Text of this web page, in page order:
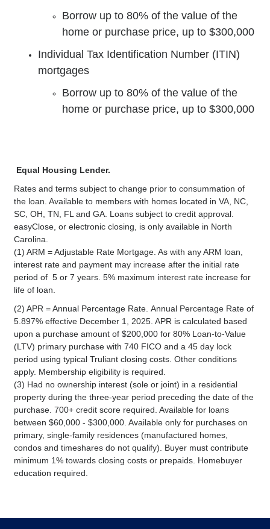
Borrow up to 80% of the value of the
home or purchase price, up to $300,000
Individual Tax Identification Number (ITIN)
mortgages
Borrow up to 80% of the value of the
home or purchase price, up to $300,000
Equal Housing Lender.
Rates and terms subject to change prior to consummation of
the loan. Available to members with homes located in VA, NC,
SC, OH, TN, FL and GA. Loans subject to credit approval.
easyClose, or electronic closing, is only available in North
Carolina.
(1) ARM = Adjustable Rate Mortgage. As with any ARM loan,
interest rate and payment may increase after the initial rate
period of 5 or 7 years. 5% maximum interest rate increase for
life of loan.
(2) APR = Annual Percentage Rate. Annual Percentage Rate of
5.897% effective December 1, 2025. APR is calculated based
upon a purchase amount of $200,000 for 80% Loan-to-Value
(LTV) primary purchase with 740 FICO and a 45 day lock
period using typical Truliant closing costs. Other conditions
apply. Membership eligibility is required.
(3) Had no ownership interest (sole or joint) in a residential
property during the three-year period preceding the date of the
purchase. 700+ credit score required. Available for loans
between $60,000 - $300,000. Available only for purchases on
primary, single-family residences (manufactured homes,
condos and timeshares do not qualify). Buyer must contribute
minimum 1% towards closing costs or prepaids. Homebuyer
education required.